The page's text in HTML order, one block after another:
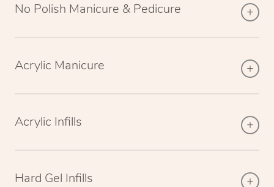
No Polish Manicure & Pedicure
Acrylic Manicure
Acrylic Infills
Hard Gel Infills